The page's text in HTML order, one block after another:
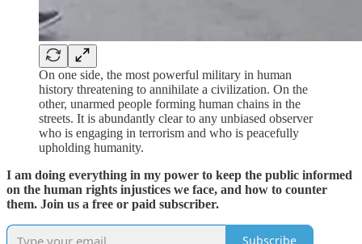
On one side, the most powerful military in human
history threatening to annihilate a civilization. On the
other, unarmed people forming human chains in the
streets. It is abundantly clear to any unbiased observer
who is engaging in terrorism and who is peacefully
upholding humanity.
I am doing everything in my power to keep the public informed
on the human rights injustices we face, and how to counter
them. Join us a free or paid subscriber.
Subscribe